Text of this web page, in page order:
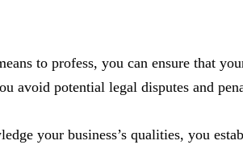
to profess, you can ensure that
avoid potential legal disputes and
your business’s qualities, you